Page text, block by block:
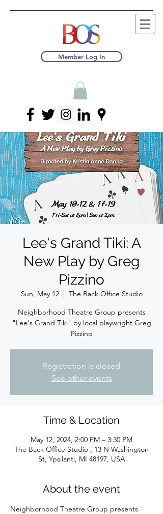
Member Log In
Lee's Grand Tiki: A
New Play by Greg
Pizzino
Sun, May 12
  |
The Back Office Studio
Neighborhood Theatre Group presents
"Lee's Grand Tiki" by local playwright Greg
Pizzino
Registration is closed
See other events
Time & Location
May 12, 2024, 2:00 PM – 3:30 PM
The Back Office Studio , 13 N Washington
St, Ypsilanti, MI 48197, USA
About the event
Neighborhood Theatre Group presents